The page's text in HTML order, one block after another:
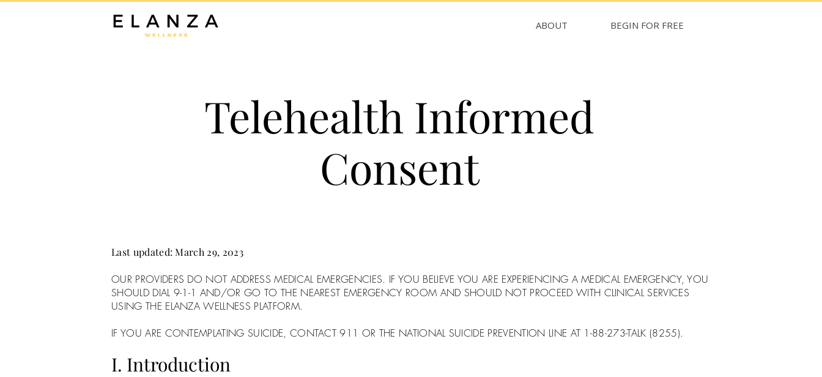
ABOUT BEGIN FOR FREE
Telehealth Informed
Consent
Last updated: March 29, 2023
OUR PROVIDERS DO NOT ADDRESS MEDICAL EMERGENCIES. IF YOU BELIEVE YOU ARE EXPERIENCING A MEDICAL EMERGENCY, YOU
SHOULD DIAL 9-1-1 AND/OR GO TO THE NEAREST EMERGENCY ROOM AND SHOULD NOT PROCEED WITH CLINICAL SERVICES
USING THE ELANZA WELLNESS PLATFORM.
IF YOU ARE CONTEMPLATING SUICIDE, CONTACT 911 OR THE NATIONAL SUICIDE PREVENTION LINE AT 1-88-273-TALK (8255).
I. Introduction